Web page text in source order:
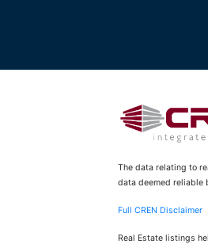
The data relating to
data deemed reliable
Full CREN Disclaimer
Real Estate listings